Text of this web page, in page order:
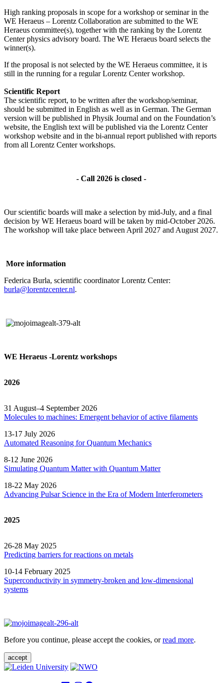
High ranking proposals in scope for a workshop or seminar in the
WE Heraeus – Lorentz Collaboration are submitted to the WE
Heraeus committee(s), together with the ranking by the Lorentz
Center physics advisory board. The WE Heraeus board selects the
winner(s).
If the proposal is not selected by the WE Heraeus committee, it is
still in the running for a regular Lorentz Center workshop.
Scientific Report
The scientific report, to be written after the workshop/seminar,
should be submitted in English as well as in German. The German
version will be published in Physik Journal and on the Foundation’s
website, the English text will be published via the Lorentz Center
workshop website and in the bi-annual report published with reports
from all Lorentz Center workshops.
- Call 2026 is closed -
Our scientific boards will make a selection by mid-July, and a final
decision by WE Heraeus board will be taken by mid-October 2026.
The workshop will take place between April 2027 and August 2027.
More information
Federica Burla, scientific coordinator Lorentz Center:
burla@lorentzcenter.nl.
WE Heraeus -Lorentz workshops
2026
31 August–4 September 2026
Molecules to machines: Emergent behavior of active filaments
13-17 July 2026
Automated Reasoning forQuantum Mechanics
8-12 June 2026
Simulating Quantum Matter with Quantum Matter
18-22 May 2026
Advancing Pulsar Science in the Era of Modern Interferometers
2025
26-28 May 2025
Predicting barriers for reactions on metals
10-14 February 2025
Superconductivity in symmetry-broken and low-dimensional
systems
Before you continue, please accept the cookies, orread more.
accept